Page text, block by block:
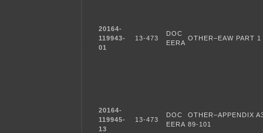
20164-
119943-
01
13-473
DOC
EERA
OTHER–EAW PART 1
20164-
119945-
13
13-473
DOC
EERA
OTHER–APPENDIX
89-101